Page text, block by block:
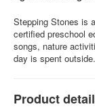
Stepping Stones is
certified preschool
songs, nature
day is spent outside.
Product